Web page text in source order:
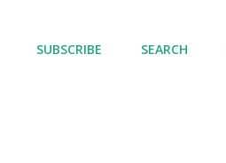
SUBSCRIBE SEARCH